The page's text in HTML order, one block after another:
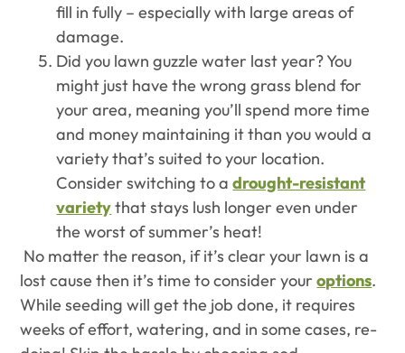
fill in fully – especially with large areas of
damage.
Did you lawn guzzle water last year? You
might just have the wrong grass blend for
your area, meaning you’ll spend more time
and money maintaining it than you would a
variety that’s suited to your location.
Consider switching to adrought-resistant
varietythat stays lush longer even under
the worst of summer’s heat!
No matter the reason, if it’s clear your lawn is a
lost cause then it’s time to consider youroptions.
While seeding will get the job done, it requires
weeks of effort, watering, and in some cases, re-